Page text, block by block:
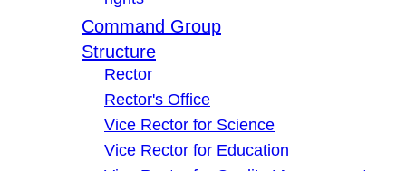
Command Group
Structure
Rector
Rector's Office
Vice Rector for Science
Vice Rector for Education